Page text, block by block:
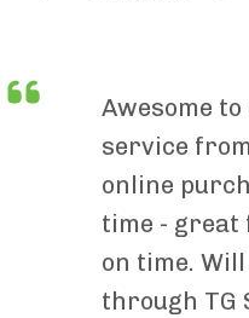
Awesome
service
online
time - great
on time.
through TG